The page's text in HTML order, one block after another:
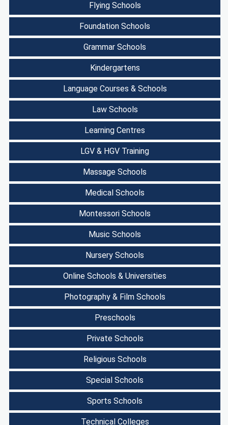
Flying Schools
Foundation Schools
Grammar Schools
Kindergartens
Language Courses & Schools
Law Schools
Learning Centres
LGV & HGV Training
Massage Schools
Medical Schools
Montessori Schools
Music Schools
Nursery Schools
Online Schools & Universities
Photography & Film Schools
Preschools
Private Schools
Religious Schools
Special Schools
Sports Schools
Technical Colleges